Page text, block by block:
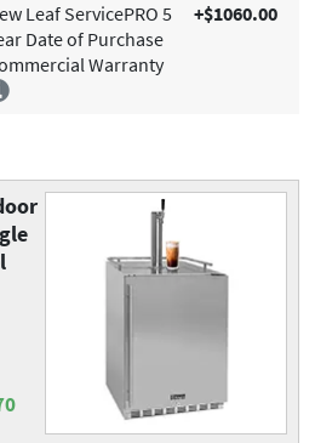
Leaf ServicePRO 5
Date of Purchase
Warranty
+$1060.00